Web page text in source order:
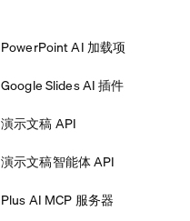
PowerPoint AI 加载项
Google Slides AI 插件
演示文稿 API
演示文稿智能体 API
Plus AI MCP 服务器